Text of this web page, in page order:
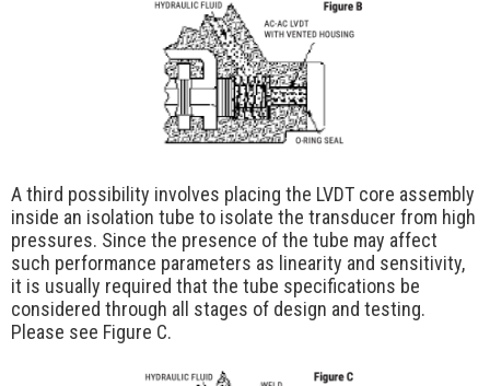
A third possibility involves placing the LVDT core assembly
inside an isolation tube to isolate the transducer from high
pressures. Since the presence of the tube may affect
such performance parameters as linearity and sensitivity,
it is usually required that the tube specifications be
considered through all stages of design and testing.
Please see Figure C.